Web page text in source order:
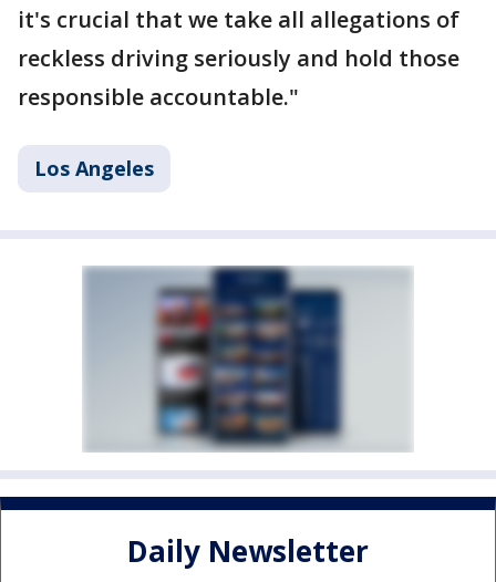
it's crucial that we take all allegations of
reckless driving seriously and hold those
responsible accountable."
Los Angeles
Daily Newsletter